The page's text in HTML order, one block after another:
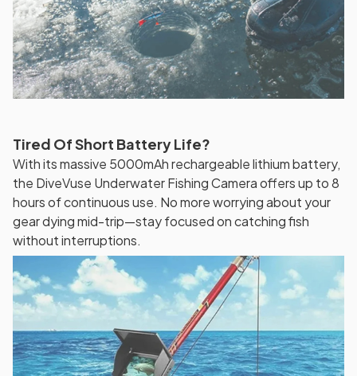
Tired Of Short Battery Life?
With its massive 5000mAh rechargeable lithium battery,
the DiveVuse Underwater Fishing Camera offers up to 8
hours of continuous use. No more worrying about your
gear dying mid-trip—stay focused on catching fish
without interruptions.